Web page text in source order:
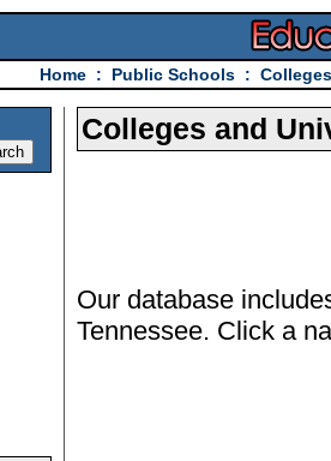
Home : Public Schools :
Colleges and
Our database
Tennessee. Click a